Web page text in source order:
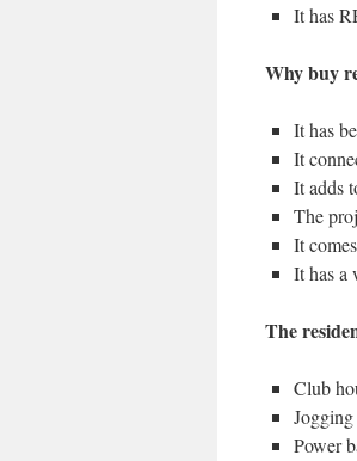
It has
Why buy
It has
It
It adds
The
It
It has a
The
Club
Power